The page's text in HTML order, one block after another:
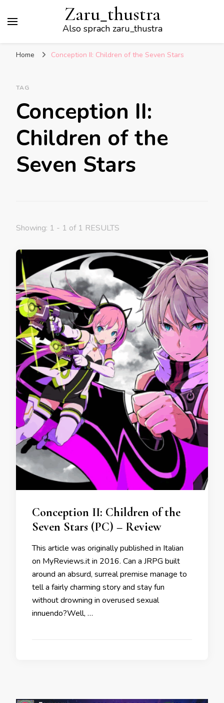
Zaru_thustra
Also sprach zaru_thustra
Home Conception II: Children of the Seven Stars
TAG
Conception II:
Children of the
Seven Stars
Showing: 1 - 1 of 1 RESULTS
Conception II: Children of the
Seven Stars (PC) – Review
This article was originally published in Italian
on MyReviews.it in 2016. Can a JRPG built
around an absurd, surreal premise manage to
tell a fairly charming story and stay fun
without drowning in overused sexual
innuendo?Well, …